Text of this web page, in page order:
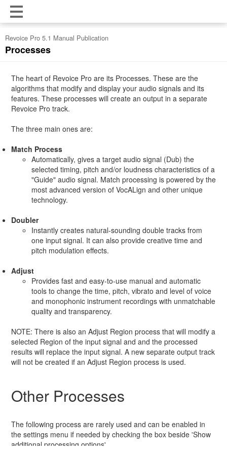
Revoice Pro 5.1 Manual Publication
Processes
The heart of Revoice Pro are its Processes. These are the
algorithms that modify and display your audio signals and its
features. These processes will create an output in a separate
Revoice Pro track.
The three main ones are:
Match Process
Automatically, gives a target audio signal (Dub) the
selected timing, pitch and/or loudness characteristics of a
"Guide" audio signal. Match processing is powered by the
most advanced version of VocALign and other unique
technology.
Doubler
Instantly creates natural-sounding double tracks from
one input signal. It can also provide creative time and
pitch modulation effects.
Adjust
Provides fast and easy-to-use manual and automatic
tools to change the time, pitch, vibrato and level of voice
and monophonic instrument recordings with unmatchable
quality and transparency.
NOTE: There is also an Adjust Region process that will modify a
selected Region of the input signal and and the processed
results will replace the input signal. A new separate output track
will not be created if an Adjust Region process is used.
Other Processes
The following process are rarely used and can be enabled in
the settings menu if needed by checking the box beside 'Show
additional processing options'